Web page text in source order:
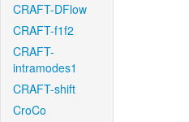
CRAFT-DFlow
CRAFT-f1f2
CRAFT-
intramodes1
CRAFT-shift
CroCo